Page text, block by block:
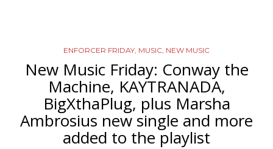
ENFORCER FRIDAY MUSIC NEW MUSIC
New Music Friday: Conway the
Machine, KAYTRANADA,
BigXthaPlug, plus Marsha
Ambrosius new single and more
added to the playlist